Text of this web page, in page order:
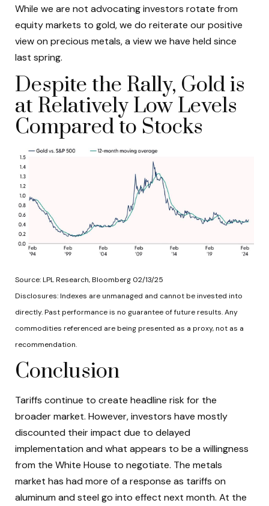
While we are not advocating investors rotate from
equity markets to gold, we do reiterate our positive
view on precious metals, a view we have held since
last spring.
Despite the Rally, Gold is
at Relatively Low Levels
Compared to Stocks
Source: LPL Research, Bloomberg 02/13/25
Disclosures: Indexes are unmanaged and cannot be invested into
directly. Past performance is no guarantee of future results. Any
commodities referenced are being presented as a proxy, not as a
recommendation.
Conclusion
Tariffs continue to create headline risk for the
broader market. However, investors have mostly
discounted their impact due to delayed
implementation and what appears to be a willingness
from the White House to negotiate. The metals
market has had more of a response as tariffs on
aluminum and steel go into effect next month. At the